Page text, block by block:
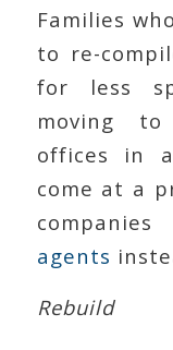
Families
to re-
for less
moving
offices in
come at a
agents
Rebuild